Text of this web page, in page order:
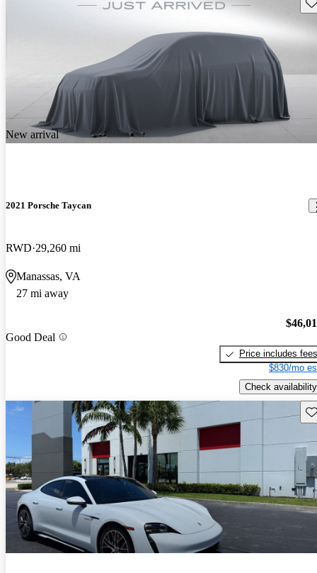
New arrival
2021 Porsche Taycan
RWD 29,260 mi
Manassas, VA
27 mi away
Good Deal
Price includes fees
$830/mo
Check availability